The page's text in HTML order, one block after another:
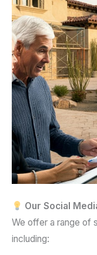
Our Social
We offer a range of
including: